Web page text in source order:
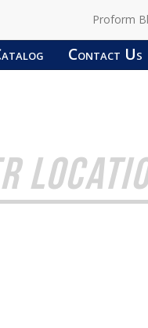
Proform
Contact Us